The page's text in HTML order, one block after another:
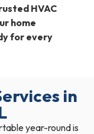
HVAC
home
for every
in
year-round is